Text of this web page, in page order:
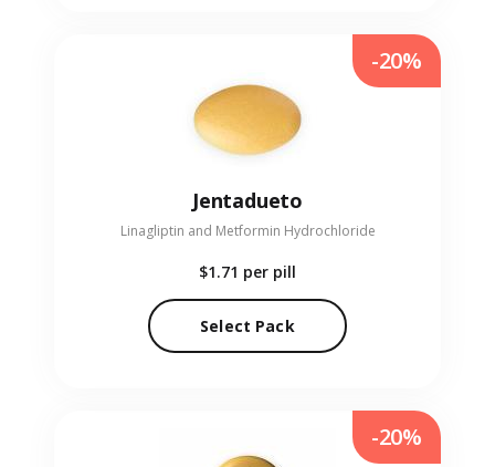
Jentadueto
Linagliptin and Metformin Hydrochloride
$1.71 per pill
Select Pack
-20%
-20%